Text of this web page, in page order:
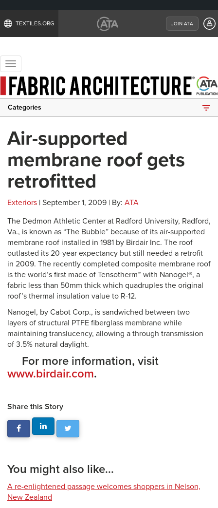
TEXTILES.ORG JOIN ATA
Toggle
navigation
Categories
Air-supported
membrane roof gets
retrofitted
Exteriors | September 1, 2009 | By: ATA
The Dedmon Athletic Center at Radford University, Radford,
Va., is known as “The Bubble” because of its air-supported
membrane roof installed in 1981 by Birdair Inc. The roof
outlasted its 20-year expectancy but still needed a retrofit
in 2009. The recently completed composite membrane roof
is the world’s first made of Tensotherm™ with Nanogel®, a
fabric less than 50mm thick which quadruples the original
roof’s thermal insulation value to R-12.
Nanogel, by Cabot Corp., is sandwiched between two
layers of structural PTFE fiberglass membrane while
maintaining translucency, allowing a through transmission
of 3.5% natural daylight.
For more information, visit
www.birdair.com.
Share this Story
You might also like...
A re-enlightened passage welcomes shoppers in Nelson,
New Zealand